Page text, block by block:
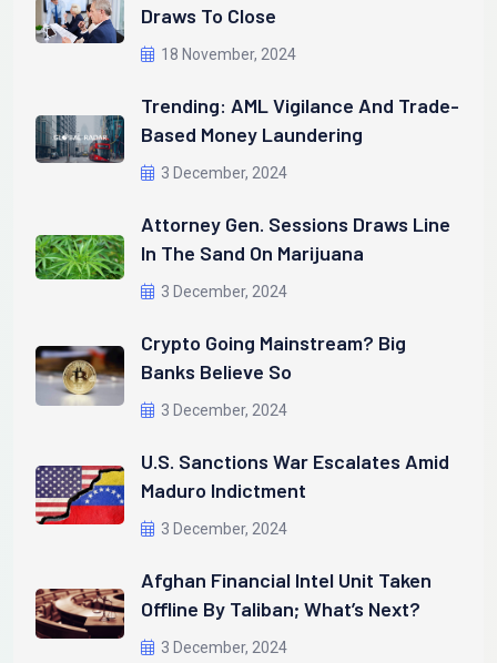
Draws To Close
18 November, 2024
Trending: AML Vigilance And Trade-
Based Money Laundering
3 December, 2024
Attorney Gen. Sessions Draws Line
In The Sand On Marijuana
3 December, 2024
Crypto Going Mainstream? Big
Banks Believe So
3 December, 2024
U.S. Sanctions War Escalates Amid
Maduro Indictment
3 December, 2024
Afghan Financial Intel Unit Taken
Offline By Taliban; What’s Next?
3 December, 2024